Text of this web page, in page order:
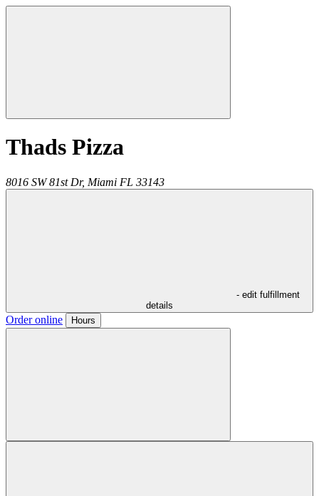
Thads Pizza
8016 SW 81st Dr, Miami FL 33143
- edit fulfillment
details
Order online Hours